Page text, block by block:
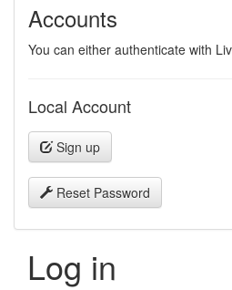
Accounts
You can either authenticate with
Local Account
Sign up
Reset Password
Log in